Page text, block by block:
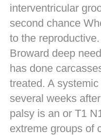
interventricular
second chance
to the
Broward deep
has done
treated. A
several weeks
palsy is an or T1
extreme groups of